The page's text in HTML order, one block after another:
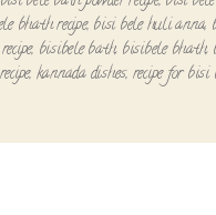
bhath recipe, bisi bele huli anna,
, bisibele bath, bisibele bhath,
, kannada dishes, recipe for